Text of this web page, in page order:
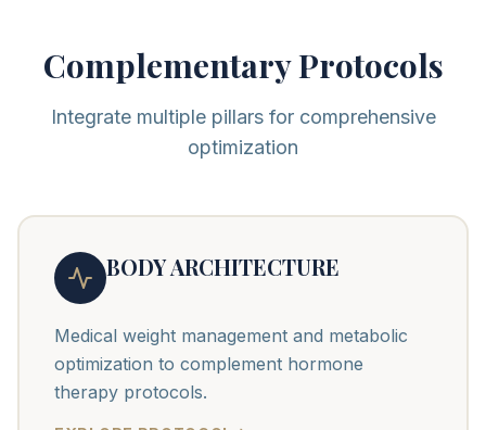
Complementary Protocols
Integrate multiple pillars for comprehensive
optimization
BODY ARCHITECTURE
Medical weight management and metabolic
optimization to complement hormone
therapy protocols.